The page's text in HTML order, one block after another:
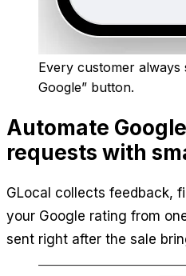
Every customer always
Google” button.
Automate
requests with
GLocal collects feedback,
your Google rating from
sent right after the sale